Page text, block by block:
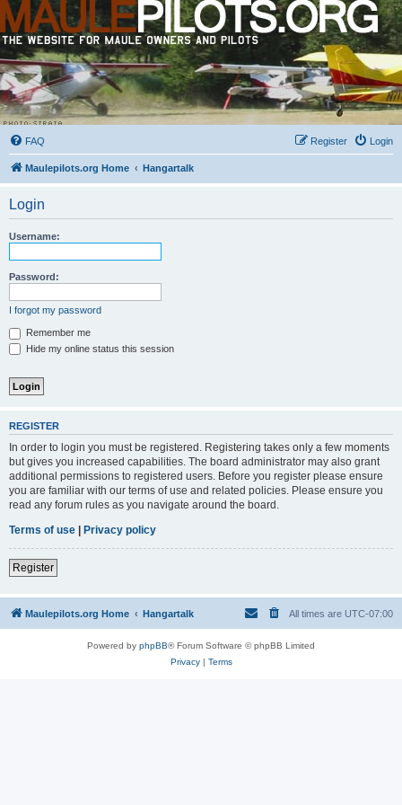
FAQ Login
Register
Maulepilots.org Home Hangartalk
Login
Username:
Password:
I forgot my password
Remember me
Hide my online status this session
REGISTER
In order to login you must be registered. Registering takes only a few moments
but gives you increased capabilities. The board administrator may also grant
additional permissions to registered users. Before you register please ensure
you are familiar with our terms of use and related policies. Please ensure you
read any forum rules as you navigate around the board.
Terms of use | Privacy policy
Register
Maulepilots.org Home Hangartalk All times are UTC-07:00
Powered by phpBB® Forum Software © phpBB Limited
Privacy| Terms